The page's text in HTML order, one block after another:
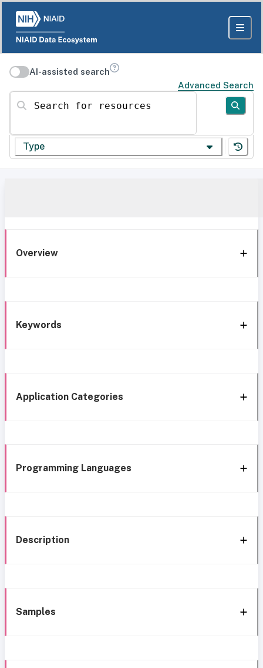
AI-assisted search
Advanced Search
Search for resources
Type
Overview
Keywords
Application Categories
Programming Languages
Description
Samples